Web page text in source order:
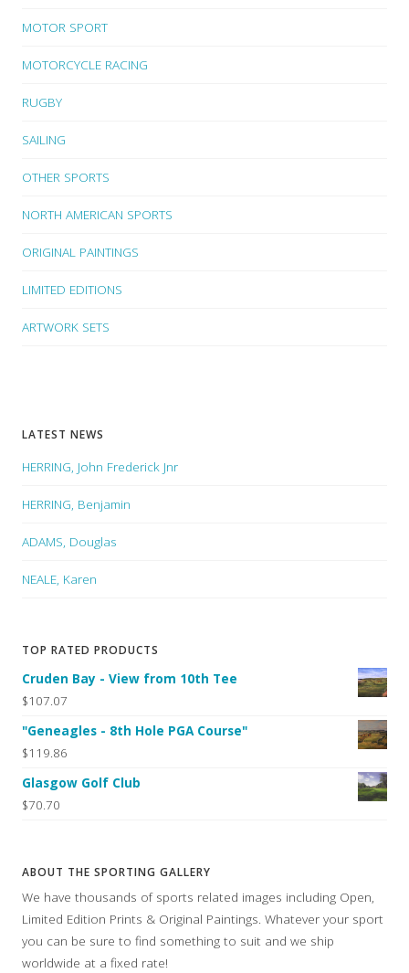
MOTOR SPORT
MOTORCYCLE RACING
RUGBY
SAILING
OTHER SPORTS
NORTH AMERICAN SPORTS
ORIGINAL PAINTINGS
LIMITED EDITIONS
ARTWORK SETS
LATEST NEWS
HERRING, John Frederick Jnr
HERRING, Benjamin
ADAMS, Douglas
NEALE, Karen
TOP RATED PRODUCTS
Cruden Bay - View from 10th Tee
$107.07
"Geneagles - 8th Hole PGA Course"
$119.86
Glasgow Golf Club
$70.70
ABOUT THE SPORTING GALLERY
We have thousands of sports related images including Open,
Limited Edition Prints & Original Paintings. Whatever your sport
you can be sure to find something to suit and we ship
worldwide at a fixed rate!